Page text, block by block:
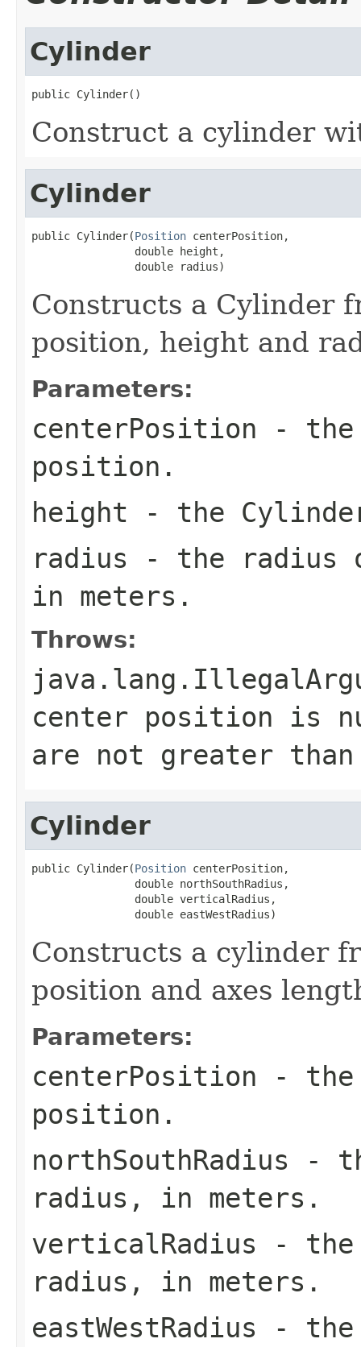
Cylinder
public Cylinder()
Construct a cylinder
Cylinder
public Cylinder(Position centerPosition,
                double height,
                double radius)
Constructs a Cylinder
position, height and
Parameters:
centerPosition - the
position.
height - the
radius - the radius
in meters.
Throws:
center position is
are not greater
Cylinder
public Cylinder(Position centerPosition,
                double northSouthRadius,
                double verticalRadius,
                double eastWestRadius)
Constructs a cylinder
position and axes
Parameters:
centerPosition - the
position.
northSouthRadius -
radius, in meters.
verticalRadius -
radius, in meters.
eastWestRadius - the